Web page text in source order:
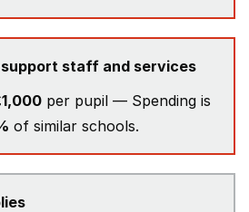
staff and services
per pupil — Spending is
of similar schools.